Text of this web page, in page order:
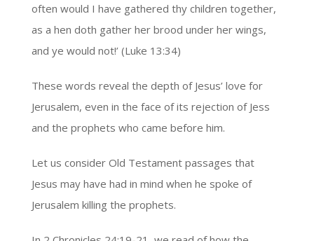
often would I have gathered thy children together,
as a hen doth gather her brood under her wings,
and ye would not!’ (Luke 13:34)
These words reveal the depth of Jesus’ love for
Jerusalem, even in the face of its rejection of Jess
and the prophets who came before him.
Let us consider Old Testament passages that
Jesus may have had in mind when he spoke of
Jerusalem killing the prophets.